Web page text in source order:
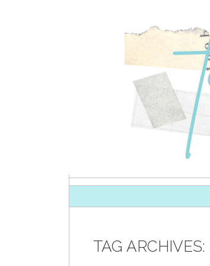
TAG ARCHIVES: